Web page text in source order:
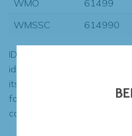
WMO
61499
WMSSC
614990
ID codes may be repeated if
identification of the station
its history or if two different
found to contain the same
case the records would be